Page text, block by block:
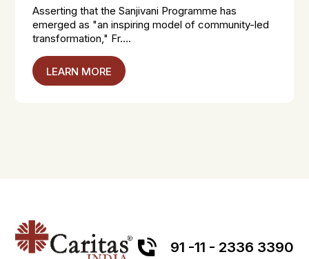
Asserting that the Sanjivani Programme has
emerged as "an inspiring model of community-led
transformation," Fr....
LEARN MORE
91 -11 - 2336 3390